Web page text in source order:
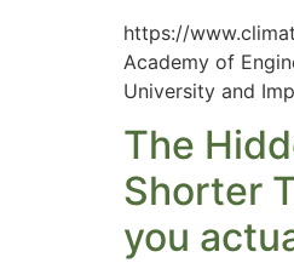
https://
Academy of
University and
The
Shorter
you